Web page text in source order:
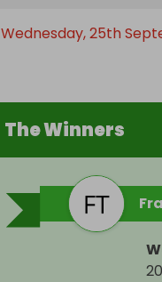
Wednesday, 25th
The Winners